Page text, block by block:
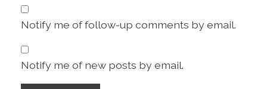
Notify me of follow-up comments by email.
Notify me of new posts by email.